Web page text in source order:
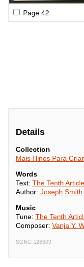
Details
Collection
Mais Hinos Para
Words
Text: The Tenth
Author: Joseph Smith
Music
Tune: The Tenth
Composer: Vanja Y.
SONG 128309